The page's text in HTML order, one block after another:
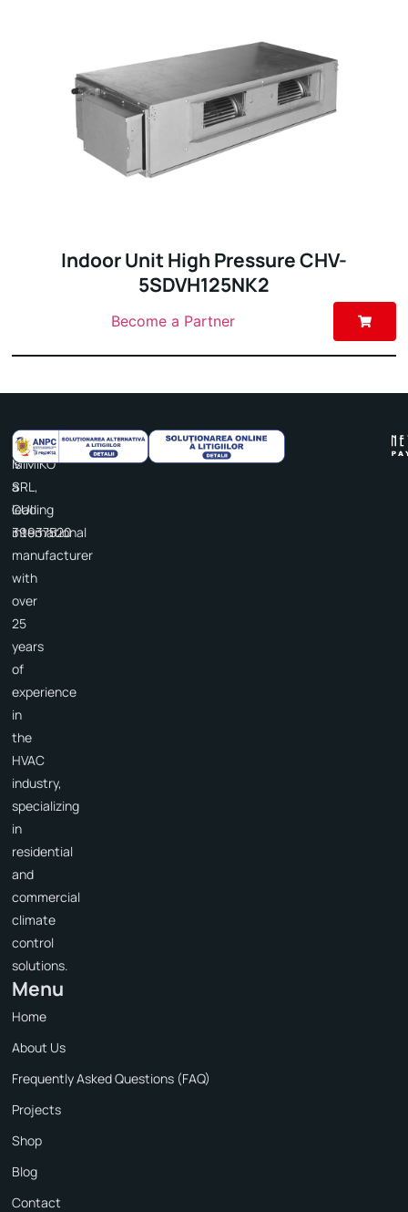
Indoor Unit High Pressure CHV-
5SDVH125NK2
Become a Partner
Cooper&Hunter
is
a
leading
international
manufacturer
with
over
25
years
of
experience
in
the
HVAC
industry,
specializing
in
residential
and
commercial
climate
control
solutions.
IDEA
MIMIKO
SRL,
CUI
39937520
Menu
Home
About Us
Frequently Asked Questions (FAQ)
Projects
Shop
Blog
Contact